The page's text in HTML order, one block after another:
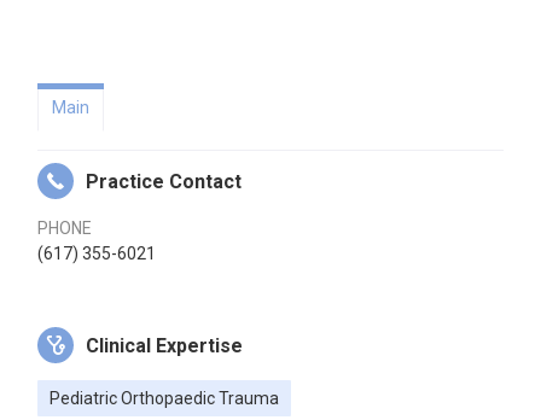
Main
Practice Contact
PHONE
(617) 355-6021
Clinical Expertise
Pediatric Orthopaedic Trauma